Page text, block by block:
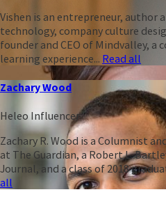
Vishen is an entrepreneur, author
technology, company culture
founder and CEO of Mindvalley, a
learning experience... Read all
Zachary Wood
Heleo Influencer
Zachary R. Wood is a Columnist
at The Guardian, a Robert L.
Journal, and a class of 2018
all